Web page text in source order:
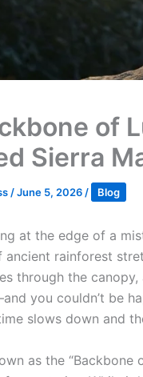
of
Sierra
/June 5, 2026 / Blog
at the edge of a
ancient rainforest
through the
you couldn’t be
slows down and
as the “Backbone